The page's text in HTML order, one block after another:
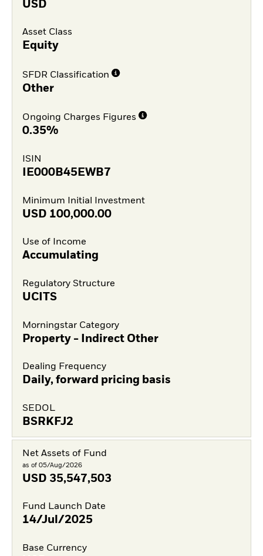
USD
Asset Class
Equity
SFDR Classification
Other
Ongoing Charges Figures
0.35%
ISIN
IE000B45EWB7
Minimum Initial Investment
USD 100,000.00
Use of Income
Accumulating
Regulatory Structure
UCITS
Morningstar Category
Property - Indirect Other
Dealing Frequency
Daily, forward pricing basis
SEDOL
BSRKFJ2
Net Assets of Fund
as of 05/Aug/2026
USD 35,547,503
Fund Launch Date
14/Jul/2025
Base Currency